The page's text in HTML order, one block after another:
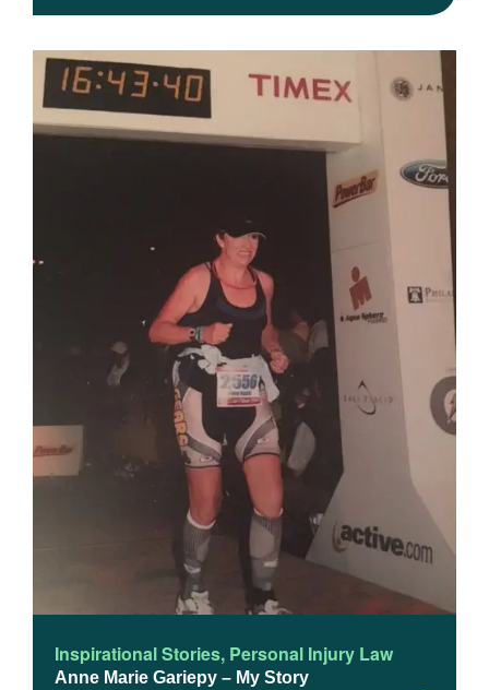
Inspirational Stories, Personal Injury Law
Anne Marie Gariepy – My Story